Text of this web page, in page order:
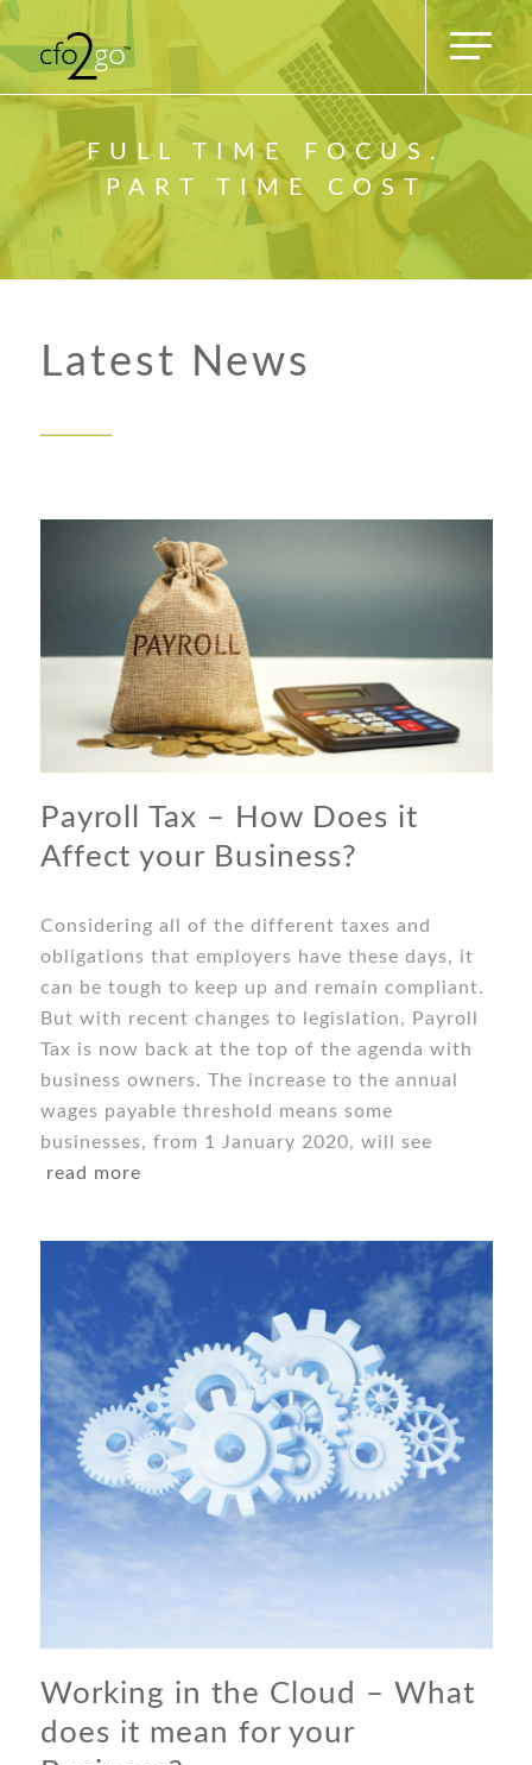
FULL TIME FOCUS.
PART TIME COST
Latest News
Payroll Tax – How Does it
Affect your Business?
Considering all of the different taxes and
obligations that employers have these days, it
can be tough to keep up and remain compliant.
But with recent changes to legislation, Payroll
Tax is now back at the top of the agenda with
business owners. The increase to the annual
wages payable threshold means some
businesses, from 1 January 2020, will see
read more
Working in the Cloud – What
does it mean for your